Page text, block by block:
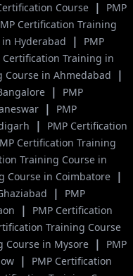
Course |
PMP
Certification Training
Hyderabad |
PMP
Certification Training in
Course in Ahmedabad |
|
PMP
|
PMP
|
PMP Certification
Certification Training
Training Course in
Course in Coimbatore |
|
PMP
|
PMP Certification
Training Course
Course in Mysore |
PMP
|
PMP Certification